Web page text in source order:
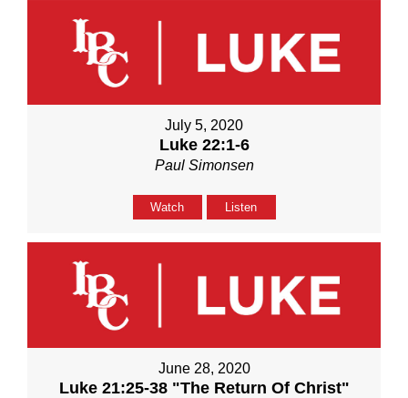
July 5, 2020
Luke 22:1-6
Paul Simonsen
Watch Listen
June 28, 2020
Luke 21:25-38 "The Return Of Christ"